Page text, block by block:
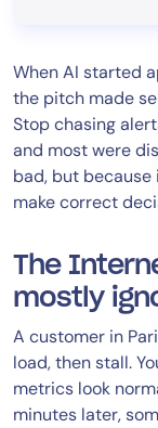
When AI started
the pitch made
Stop chasing
and most were
bad, but
make correct
The
mostly
A customer in
load, then stall.
metrics look
minutes later,